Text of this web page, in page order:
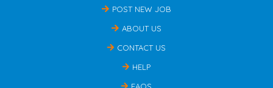
POST NEW JOB
ABOUT US
CONTACT US
HELP
FAQS